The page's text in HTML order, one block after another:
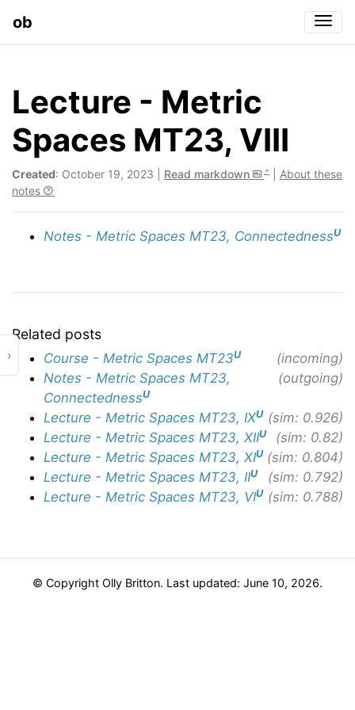
ob
›
Lecture - Metric
Spaces MT23, VIII
Created: October 19, 2023 | Read markdown
About these
notes
Notes - Metric Spaces MT23, ConnectednessU
Related posts
Course - Metric Spaces MT23U
(incoming)
Notes - Metric Spaces MT23,
ConnectednessU
(outgoing)
Lecture - Metric Spaces MT23, IXU (sim: 0.926)
Lecture - Metric Spaces MT23, XIIU
(sim: 0.82)
Lecture - Metric Spaces MT23, XIU (sim: 0.804)
Lecture - Metric Spaces MT23, IIU
(sim: 0.792)
Lecture - Metric Spaces MT23, VIU (sim: 0.788)
© Copyright Olly Britton. Last updated: June 10, 2026.